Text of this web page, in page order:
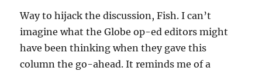
Way to hijack the discussion, Fish. I can’t
imagine what the Globe op-ed editors might
have been thinking when they gave this
column the go-ahead. It reminds me of a